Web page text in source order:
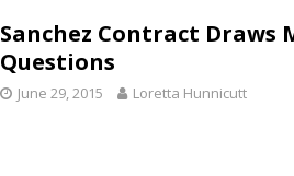
Sanchez Contract Draws
Questions
June 29, 2015 Loretta Hunnicutt